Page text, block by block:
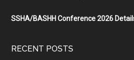
SSHA/BASHH Conference 2026
RECENT POSTS